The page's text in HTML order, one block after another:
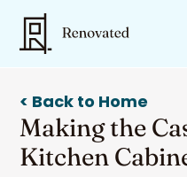
< Back to Home
Making the
Kitchen